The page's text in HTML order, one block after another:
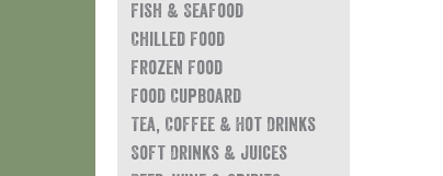
Fish & Seafood
Chilled Food
Frozen Food
Food Cupboard
Tea, Coffee & Hot Drinks
Soft Drinks & Juices